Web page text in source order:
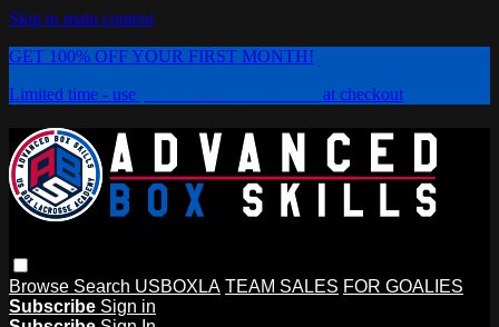
Skip to main content
GET 100% OFF YOUR FIRST MONTH!
Limited time - use
at checkout
Browse Search USBOXLA TEAM SALES FOR GOALIES
Subscribe Sign in